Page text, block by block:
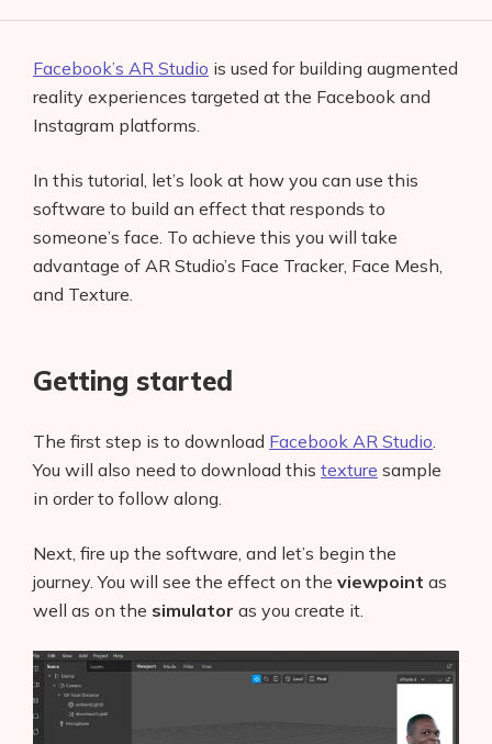
Facebook’s AR Studio is used for building augmented
reality experiences targeted at the Facebook and
Instagram platforms.
In this tutorial, let’s look at how you can use this
software to build an effect that responds to
someone’s face. To achieve this you will take
advantage of AR Studio’s Face Tracker, Face Mesh,
and Texture.
Getting started
The first step is to download Facebook AR Studio.
You will also need to download this texture sample
in order to follow along.
Next, fire up the software, and let’s begin the
journey. You will see the effect on the viewpoint as
well as on the simulator as you create it.